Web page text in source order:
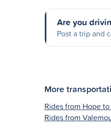
Are you
Post a trip and
More
Rides from Hope
Rides from